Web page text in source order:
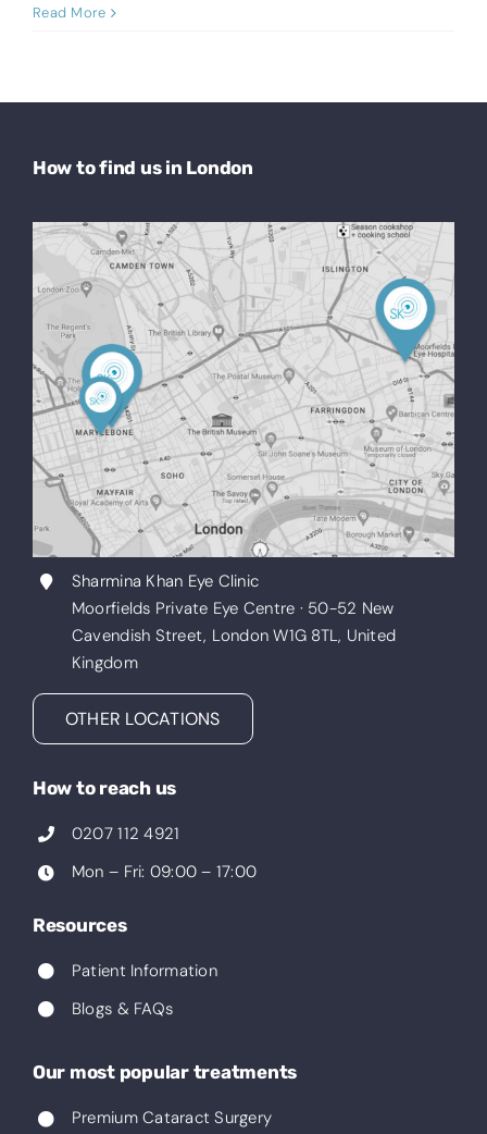
Read More
How to find us in London
Sharmina Khan Eye Clinic
Moorfields Private Eye Centre · 50-52 New
Cavendish Street, London W1G 8TL, United
Kingdom
OTHER LOCATIONS
How to reach us
0207 112 4921
Mon – Fri: 09:00 – 17:00
Resources
Patient Information
Blogs & FAQs
Our most popular treatments
Premium Cataract Surgery